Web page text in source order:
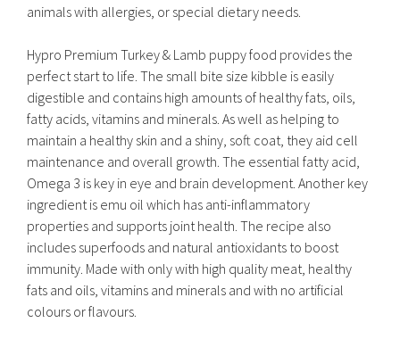
animals with allergies, or special dietary needs.
Hypro Premium Turkey & Lamb puppy food provides the
perfect start to life. The small bite size kibble is easily
digestible and contains high amounts of healthy fats, oils,
fatty acids, vitamins and minerals. As well as helping to
maintain a healthy skin and a shiny, soft coat, they aid cell
maintenance and overall growth. The essential fatty acid,
Omega 3 is key in eye and brain development. Another key
ingredient is emu oil which has anti-inflammatory
properties and supports joint health. The recipe also
includes superfoods and natural antioxidants to boost
immunity. Made with only with high quality meat, healthy
fats and oils, vitamins and minerals and with no artificial
colours or flavours.